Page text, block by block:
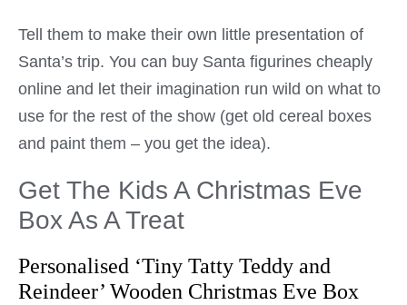
Tell them to make their own little presentation of
Santa’s trip. You can buy Santa figurines cheaply
online and let their imagination run wild on what to
use for the rest of the show (get old cereal boxes
and paint them – you get the idea).
Get The Kids A Christmas Eve
Box As A Treat
Personalised ‘Tiny Tatty Teddy and
Reindeer’ Wooden Christmas Eve Box